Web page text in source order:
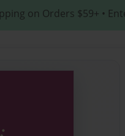
on Orders $59+ •